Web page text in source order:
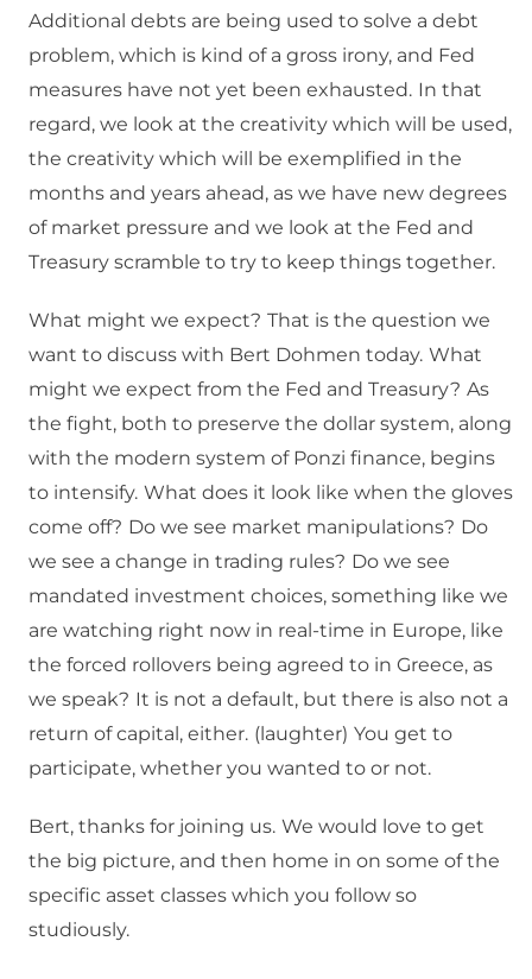
Additional debts are being used to solve a debt
problem, which is kind of a gross irony, and Fed
measures have not yet been exhausted. In that
regard, we look at the creativity which will be used,
the creativity which will be exemplified in the
months and years ahead, as we have new degrees
of market pressure and we look at the Fed and
Treasury scramble to try to keep things together.
What might we expect? That is the question we
want to discuss with Bert Dohmen today. What
might we expect from the Fed and Treasury? As
the fight, both to preserve the dollar system, along
with the modern system of Ponzi finance, begins
to intensify. What does it look like when the gloves
come off? Do we see market manipulations? Do
we see a change in trading rules? Do we see
mandated investment choices, something like we
are watching right now in real-time in Europe, like
the forced rollovers being agreed to in Greece, as
we speak? It is not a default, but there is also not a
return of capital, either. (laughter) You get to
participate, whether you wanted to or not.
Bert, thanks for joining us. We would love to get
the big picture, and then home in on some of the
specific asset classes which you follow so
studiously.